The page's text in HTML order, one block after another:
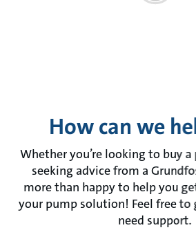
How can we
Whether you’re looking to buy
seeking advice from a
more than happy to help you
your pump solution! Feel free
need support.